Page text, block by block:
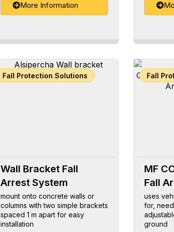
More Information
Fall Protection Solutions
Wall Bracket Fall
Arrest System
mount onto concrete walls or
columns with two simple brackets
spaced 1 m apart for easy
installation
Fall
MF
Fall
uses
for,
ground